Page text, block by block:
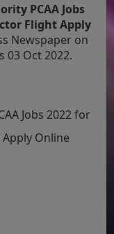
PCAA Jobs
Flight Apply
Newspaper on
03 Oct 2022.
Jobs 2022 for
Online